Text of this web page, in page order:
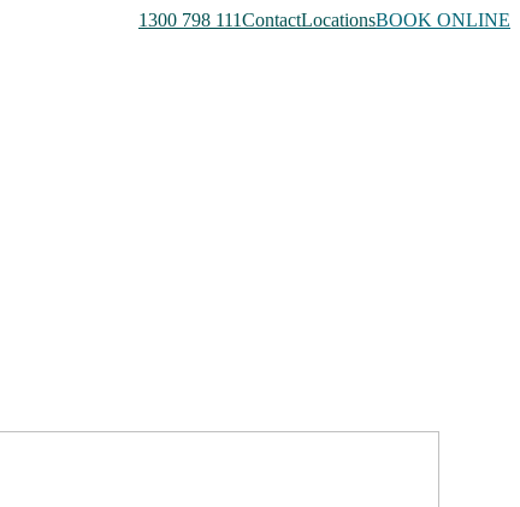
1300 798 111ContactLocationsBOOK ONLINE